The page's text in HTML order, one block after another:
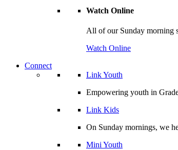
Watch Online
All of our Sunday morning
Watch Online
Connect
Link Youth
Empowering youth in
Link Kids
On Sunday mornings, we
Mini Youth